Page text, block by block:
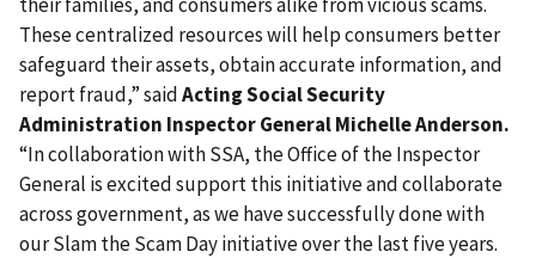
These centralized resources will help consumers better
safeguard their assets, obtain accurate information, and
report fraud,” saidActing Social Security
Administration Inspector General Michelle Anderson.
“In collaboration with SSA, the Office of the Inspector
General is excited support this initiative and collaborate
across government, as we have successfully done with
our Slam the Scam Day initiative over the last five years.